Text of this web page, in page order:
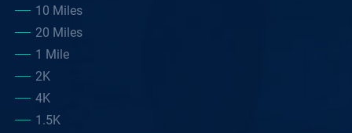
10 Miles
20 Miles
1 Mile
2K
4K
1.5K